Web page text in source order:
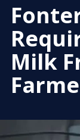
Milk